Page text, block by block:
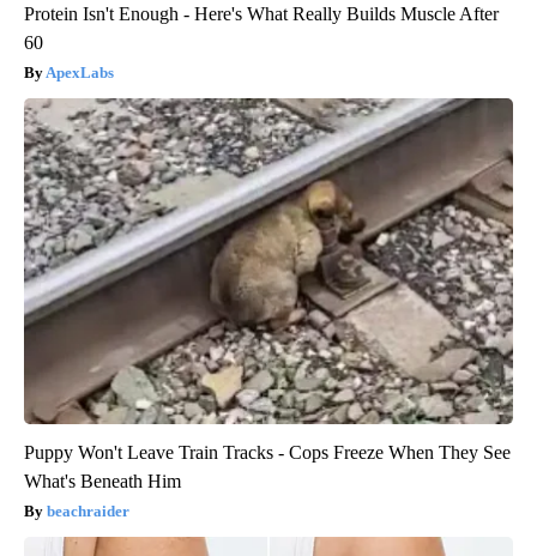
Protein Isn't Enough - Here's What Really Builds Muscle After
60
ApexLabs
Puppy Won't Leave Train Tracks - Cops Freeze When They See
What's Beneath Him
beachraider